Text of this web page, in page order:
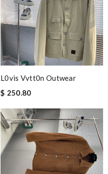
L0vis Vvtt0n Outwear
$ 250.80